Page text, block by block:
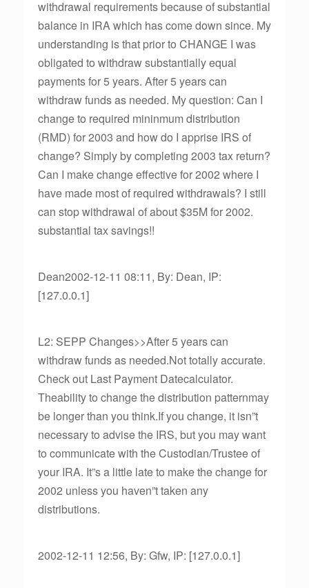
withdrawal requirements because of substantial
balance in IRA which has come down since. My
understanding is that prior to CHANGE I was
obligated to withdraw substantially equal
payments for 5 years. After 5 years can
withdraw funds as needed. My question: Can I
change to required mininmum distribution
(RMD) for 2003 and how do I apprise IRS of
change? Simply by completing 2003 tax return?
Can I make change effective for 2002 where I
have made most of required withdrawals? I still
can stop withdrawal of about $35M for 2002.
substantial tax savings!!
Dean2002-12-11 08:11, By: Dean, IP:
[127.0.0.1]
L2: SEPP Changes>>After 5 years can
withdraw funds as needed.Not totally accurate.
Check out Last Payment Datecalculator.
Theability to change the distribution patternmay
be longer than you think.If you change, it isn”t
necessary to advise the IRS, but you may want
to communicate with the Custodian/Trustee of
your IRA. It”s a little late to make the change for
2002 unless you haven”t taken any
distributions.
2002-12-11 12:56, By: Gfw, IP: [127.0.0.1]